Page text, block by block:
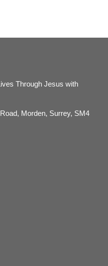
Through Jesus with
Morden, Surrey, SM4